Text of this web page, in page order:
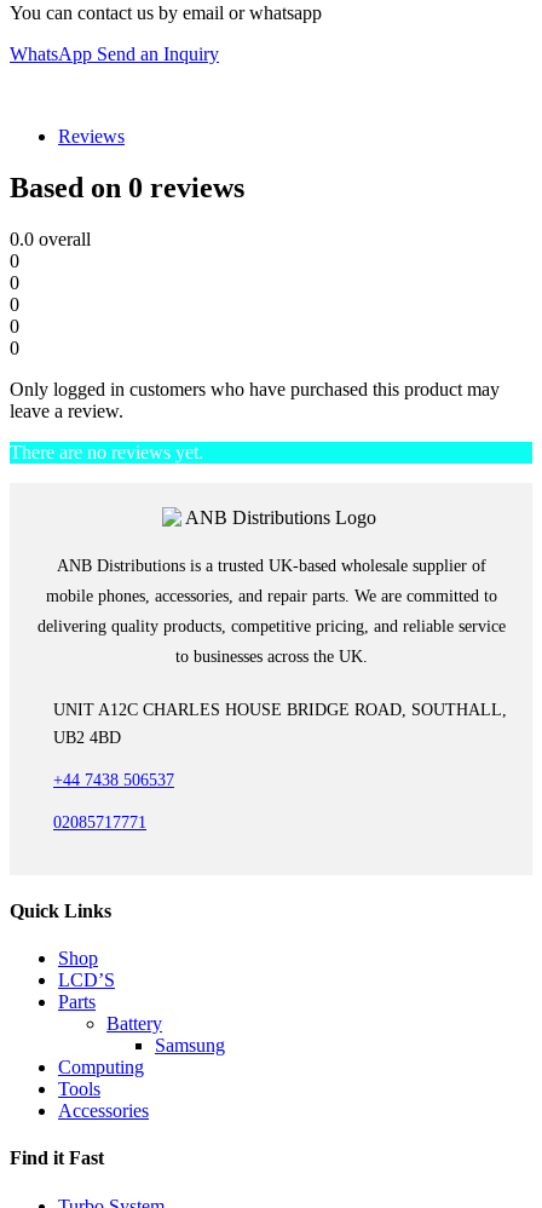
You can contact us by email or whatsapp
WhatsApp Send an Inquiry
Reviews
Based on 0 reviews
0.0 overall
0
0
0
0
0
Only logged in customers who have purchased this product may
leave a review.
There are no reviews yet.
ANB Distributions is a trusted UK-based wholesale supplier of
mobile phones, accessories, and repair parts. We are committed to
delivering quality products, competitive pricing, and reliable service
to businesses across the UK.
UNIT A12C CHARLES HOUSE BRIDGE ROAD, SOUTHALL,
UB2 4BD
+44 7438 506537
02085717771
Quick Links
Shop
LCD’S
Parts
Battery
Samsung
Computing
Tools
Accessories
Find it Fast